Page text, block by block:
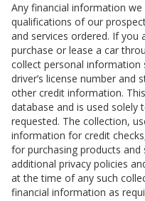
Any financial information
qualifications of our
and services ordered. If you
purchase or lease a car
collect personal information
driver’s license number and
other credit information.
database and is used solely
requested. The collection,
information for credit
for purchasing products
additional privacy policies
at the time of any such
financial information as